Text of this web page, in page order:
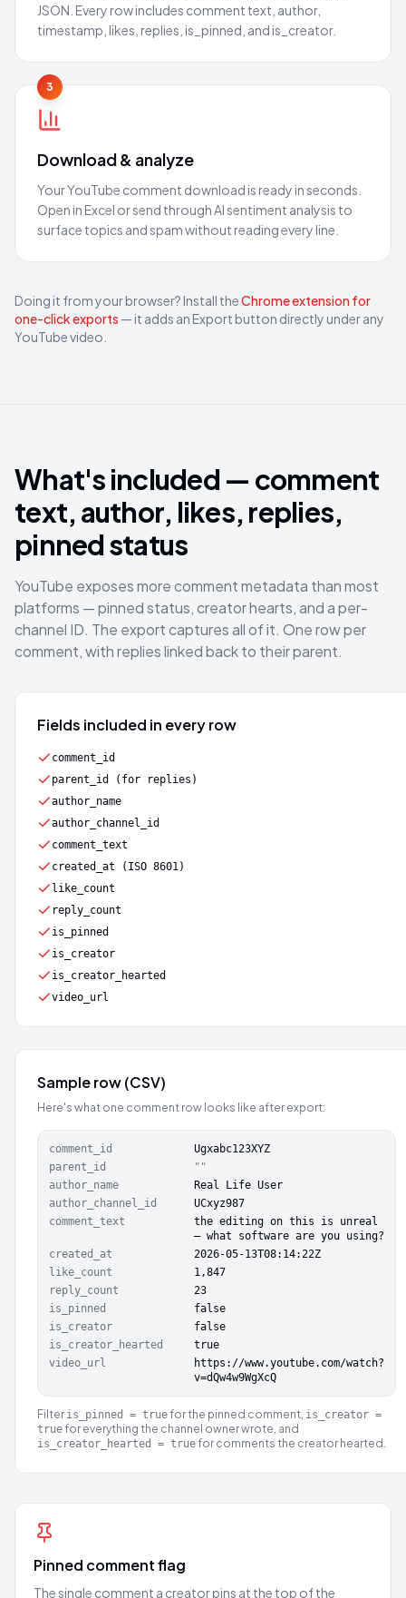
JSON. Every row includes comment text, author,
timestamp, likes, replies, is_pinned, and is_creator.
3
Download & analyze
Your YouTube comment download is ready in seconds.
Open in Excel or send through AI sentiment analysis to
surface topics and spam without reading every line.
Doing it from your browser? Install theChrome extension for
one-click exports — it adds an Export button directly under any
YouTube video.
What's included — comment
text, author, likes, replies,
pinned status
YouTube exposes more comment metadata than most
platforms — pinned status, creator hearts, and a per-
channel ID. The export captures all of it. One row per
comment, with replies linked back to their parent.
Fields included in every row
comment_id
parent_id (for replies)
author_name
author_channel_id
comment_text
created_at (ISO 8601)
like_count
reply_count
is_pinned
is_creator
is_creator_hearted
video_url
Sample row (CSV)
Here's what one comment row looks like after export:
comment_id
Ugxabc123XYZ
parent_id
""
author_name
Real Life User
author_channel_id
UCxyz987
comment_text
the editing on this is unreal
— what software are you using?
created_at
2026-05-13T08:14:22Z
like_count
1,847
reply_count
23
is_pinned
false
is_creator
false
is_creator_hearted
true
video_url
https://www.youtube.com/watch?
v=dQw4w9WgXcQ
Filter is_pinned = truefor the pinned comment, is_creator =
truefor everything the channel owner wrote, and
is_creator_hearted = truefor comments the creator hearted.
Pinned comment flag
The single comment a creator pins at the top of the